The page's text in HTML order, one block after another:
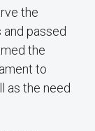
the
passed
the
to
as the need